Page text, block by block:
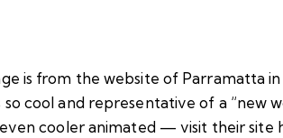
is from the website of Parramatta
so cool and representative of a “new
even cooler animated — visit their site